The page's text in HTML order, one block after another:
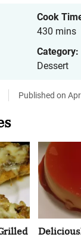
Cook
430 mins
Category:
Dessert
Published on